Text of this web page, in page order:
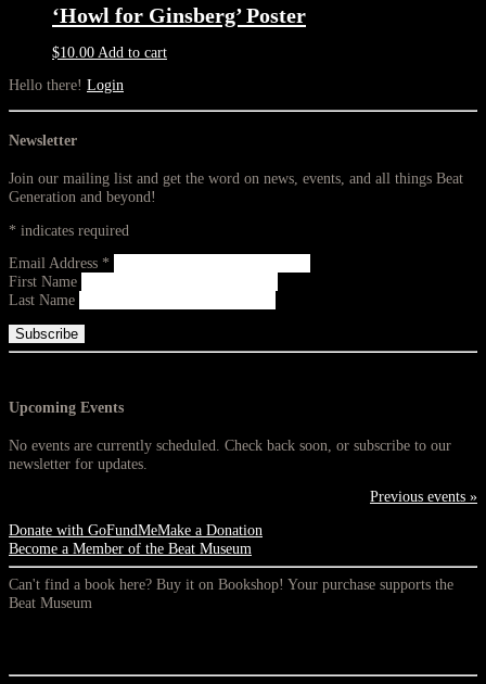
‘Howl for Ginsberg’ Poster
$10.00 Add to cart
Hello there! Login
Newsletter
Join our mailing list and get the word on news, events, and all things Beat
Generation and beyond!
* indicates required
Email Address *
First Name
Last Name
Upcoming Events
No events are currently scheduled. Check back soon, or subscribe to our
newsletter for updates.
Previous events »
Donate with GoFundMeMake a Donation
Become a Member of the Beat Museum
Can't find a book here? Buy it on Bookshop! Your purchase supports the
Beat Museum